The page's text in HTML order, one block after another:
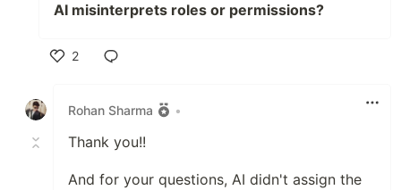
AI misinterprets roles or permissions?
2
Rohan Sharma
•
Thank you!!
And for your questions, AI didn't assign the